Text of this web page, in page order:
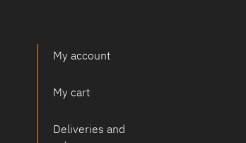
My account
My cart
Deliveries and